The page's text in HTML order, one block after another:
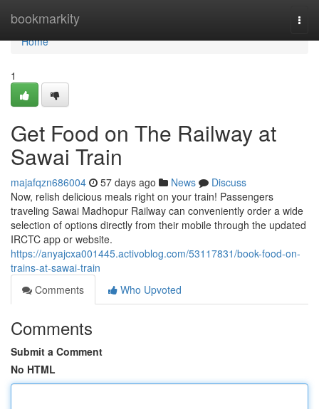
bookmarkity
Home
Home
1
Get Food on The Railway at
Sawai Train
majafqzn686004 57 days ago News
Discuss
Now, relish delicious meals right on your train! Passengers
traveling Sawai Madhopur Railway can conveniently order a wide
selection of options directly from their mobile through the updated
IRCTC app or website.
https://anyajcxa001445.activoblog.com/53117831/book-food-on-
trains-at-sawai-train
Comments
Who Upvoted
Comments
Submit a Comment
No HTML